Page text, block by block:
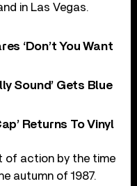
in Las Vegas.
‘Don’t You Want
Sound’ Gets Blue
Returns To Vinyl
of action by the time
autumn of 1987.